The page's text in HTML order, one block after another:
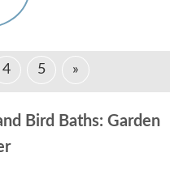
4 5 »
Bird Baths: Garden